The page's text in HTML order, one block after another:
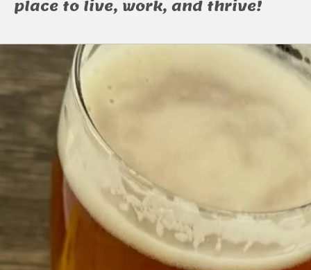
place to live, work, and thrive!